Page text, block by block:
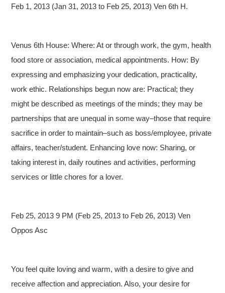
Feb 1, 2013 (Jan 31, 2013 to Feb 25, 2013) Ven 6th H.
Venus 6th House: Where: At or through work, the gym, health
food store or association, medical appointments. How: By
expressing and emphasizing your dedication, practicality,
work ethic. Relationships begun now are: Practical; they
might be described as meetings of the minds; they may be
partnerships that are unequal in some way–those that require
sacrifice in order to maintain–such as boss/employee, private
affairs, teacher/student. Enhancing love now: Sharing, or
taking interest in, daily routines and activities, performing
services or little chores for a lover.
Feb 25, 2013 9 PM (Feb 25, 2013 to Feb 26, 2013) Ven
Oppos Asc
You feel quite loving and warm, with a desire to give and
receive affection and appreciation. Also, your desire for